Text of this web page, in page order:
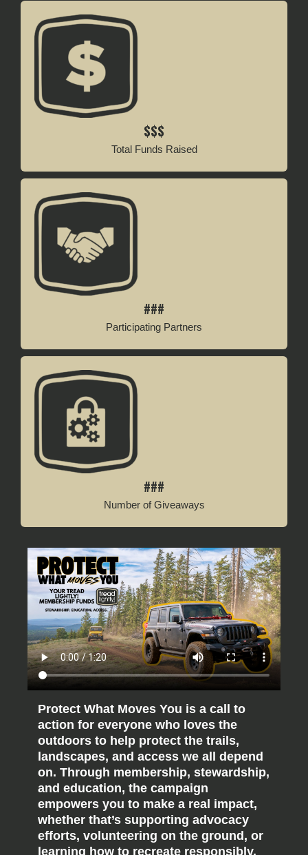
$$$
Total Funds Raised
###
Participating Partners
###
Number of Giveaways
Protect What Moves You is a call to
action for everyone who loves the
outdoors to help protect the trails,
landscapes, and access we all depend
on. Through membership, stewardship,
and education, the campaign
empowers you to make a real impact,
whether that’s supporting advocacy
efforts, volunteering on the ground, or
learning how to recreate responsibly.